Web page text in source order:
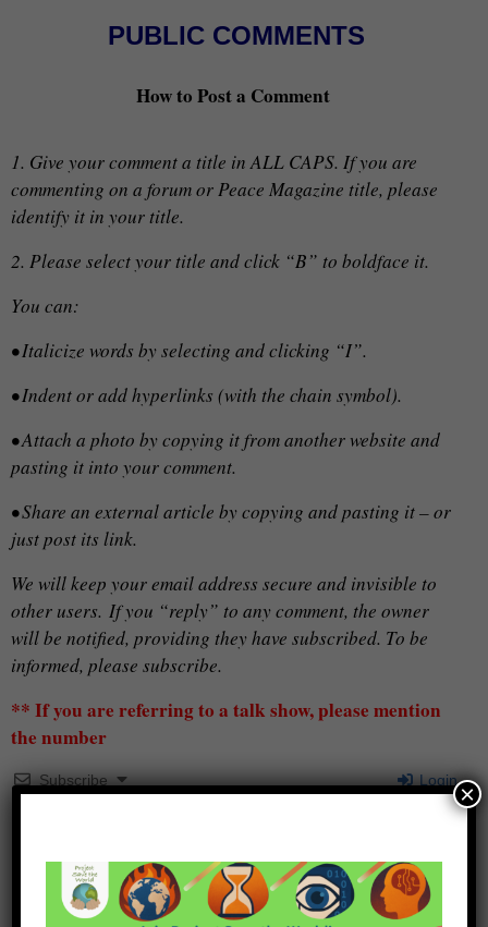
PUBLIC COMMENTS
How to Post a Comment
1. Give your comment a title in ALL CAPS. If you are
commenting on a forum or Peace Magazine title, please
identify it in your title.
2. Please select your title and click “B” to boldface it.
You can:
• Italicize words by selecting and clicking “I”.
• Indent or add hyperlinks (with the chain symbol).
• Attach a photo by copying it from another website and
pasting it into your comment.
• Share an external article by copying and pasting it – or
just post its link.
We will keep your email address secure and invisible to
other users. If you “reply” to any comment, the owner
will be notified, providing they have subscribed. To be
informed, please subscribe.
** If you are referring to a talk show, please mention
the number
Subscribe Login
×